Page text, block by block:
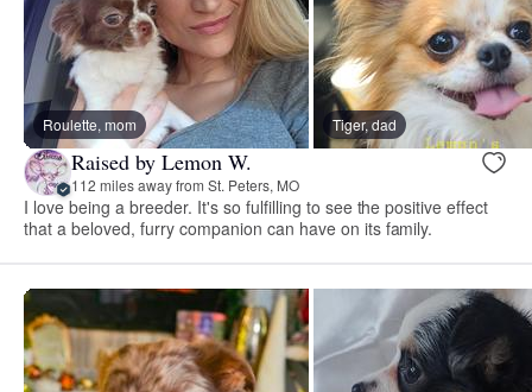
Roulette, mom Tiger, dad
Raised by Lemon W.
112 miles away from St. Peters, MO
I love being a breeder. It's so fulfilling to see the positive effect
that a beloved, furry companion can have on its family.